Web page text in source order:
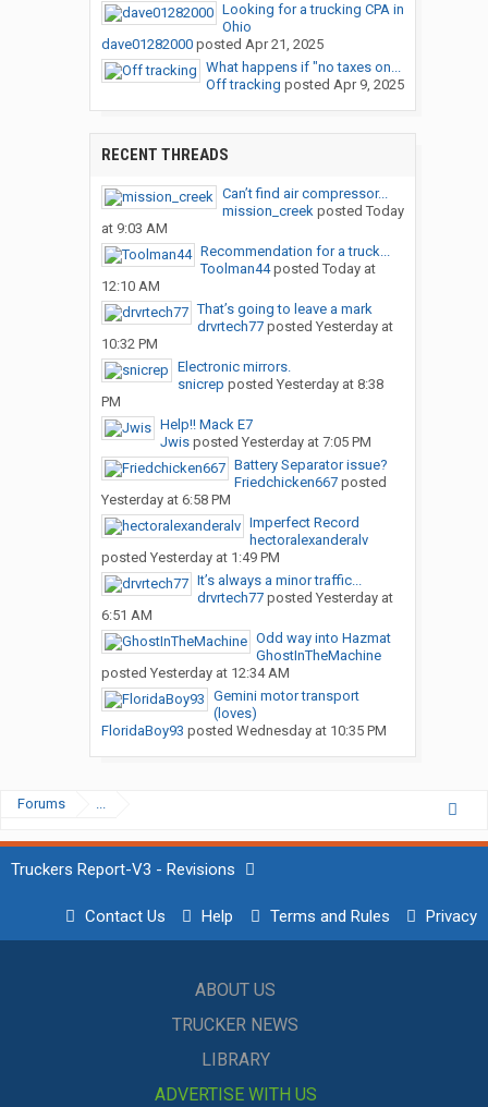
Looking for a trucking CPA in
Ohio
dave01282000posted Apr 21, 2025
What happens if "no taxes on...
Off tracking posted Apr 9, 2025
RECENT THREADS
Can’t find air compressor...
mission_creekposted Today
at 9:03 AM
Recommendation for a truck...
Toolman44posted Today at
12:10 AM
That’s going to leave a mark
drvrtech77posted Yesterday at
10:32 PM
Electronic mirrors.
snicrep posted Yesterday at 8:38
PM
Help!! Mack E7
Jwisposted Yesterday at 7:05 PM
Battery Separator issue?
Friedchicken667posted
Yesterday at 6:58 PM
Imperfect Record
hectoralexanderalv
posted Yesterday at 1:49 PM
It’s always a minor traffic...
drvrtech77posted Yesterday at
6:51 AM
Odd way into Hazmat
GhostInTheMachine
posted Yesterday at 12:34 AM
Gemini motor transport
(loves)
FloridaBoy93 posted Wednesday at 10:35 PM
Forums ...
Truckers Report-V3 - Revisions
Contact Us Help Terms and Rules Privacy
ABOUT US
TRUCKER NEWS
LIBRARY
ADVERTISE WITH US